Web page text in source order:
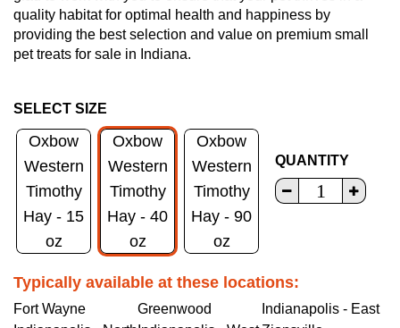
quality habitat for optimal health and happiness by
providing the best selection and value on premium small
pet treats for sale in Indiana.
SELECT SIZE
Oxbow
Western
Timothy
Hay - 15
oz
Oxbow
Western
Timothy
Hay - 40
oz
Oxbow
Western
Timothy
Hay - 90
oz
QUANTITY
Typically available at these locations:
Fort Wayne Greenwood
Indianapolis - East